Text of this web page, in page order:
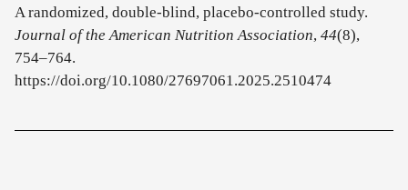
A randomized, double-blind, placebo-controlled study.
Journal of the American Nutrition Association, 44(8),
754–764.
https://doi.org/10.1080/27697061.2025.2510474